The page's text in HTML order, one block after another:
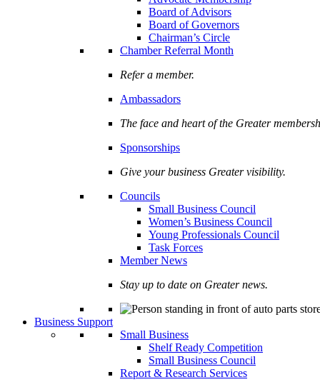
Board of Advisors
Board of Governors
Chairman’s Circle
Chamber Referral Month
Refer a member.
Ambassadors
The face and heart of the Greater
Sponsorships
Give your business Greater visibility.
Councils
Small Business Council
Women’s Business Council
Young Professionals Council
Task Forces
Member News
Stay up to date on Greater news.
Business Support
Small Business
Shelf Ready Competition
Small Business Council
Report & Research Services